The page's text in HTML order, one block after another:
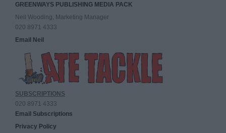
GREENWAYS PUBLISHING MEDIA PACK
Neil Wooding, Marketing Manager
020 8971 4333
Email Neil
SUBSCRIPTIONS
020 8971 4333
Email Subscriptions
Privacy Policy